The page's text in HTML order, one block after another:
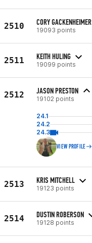
2510 CORY GACKENHEIMER
19093 points
2511 KEITH HULING
19099 points
2512 JASON PRESTON
19102 points
24.1
24.2
24.3
VIEW PROFILE
2513 KRIS MITCHELL
19123 points
2514 DUSTIN ROBERSON
19128 points